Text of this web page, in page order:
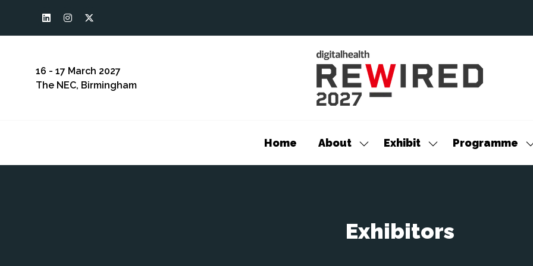
16 - 17 March 2027
The NEC, Birmingham
Home About
Show
submenu
Exhibit
Show
submenu
Programme
Exhibitors